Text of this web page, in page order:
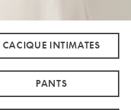
CACIQUE INTIMATES
PANTS